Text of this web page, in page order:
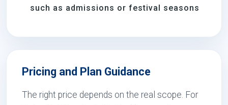
such as admissions or festival seasons
Pricing and Plan Guidance
The right price depends on the real scope. For